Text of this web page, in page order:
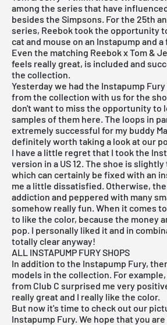
among the series that have
besides the Simpsons. For the 25th
series, Reebok took the opportunity
cat and mouse on an Instapump and
Even the matching Reebok x Tom &
feels really great, is included and
the collection.
Yesterday we had the Instapump Fury
from the collection with us for the
don't want to miss the opportunity to
samples of them here. The loops in
extremely successful for my buddy
definitely worth taking a look at our
I have a little regret that I took the
version in a US 12. The shoe is
which can certainly be fixed with an
me a little dissatisfied. Otherwise,
addiction and peppered with many
somehow really fun. When it comes
to like the color, because the money
pop. I personally liked it and in
totally clear anyway!
ALL INSTAPUMP FURY SHOPS
In addition to the Instapump Fury,
models in the collection. For
from Club C surprised me very
really great and I really like the color.
But now it's time to check out our
Instapump Fury. We hope that you